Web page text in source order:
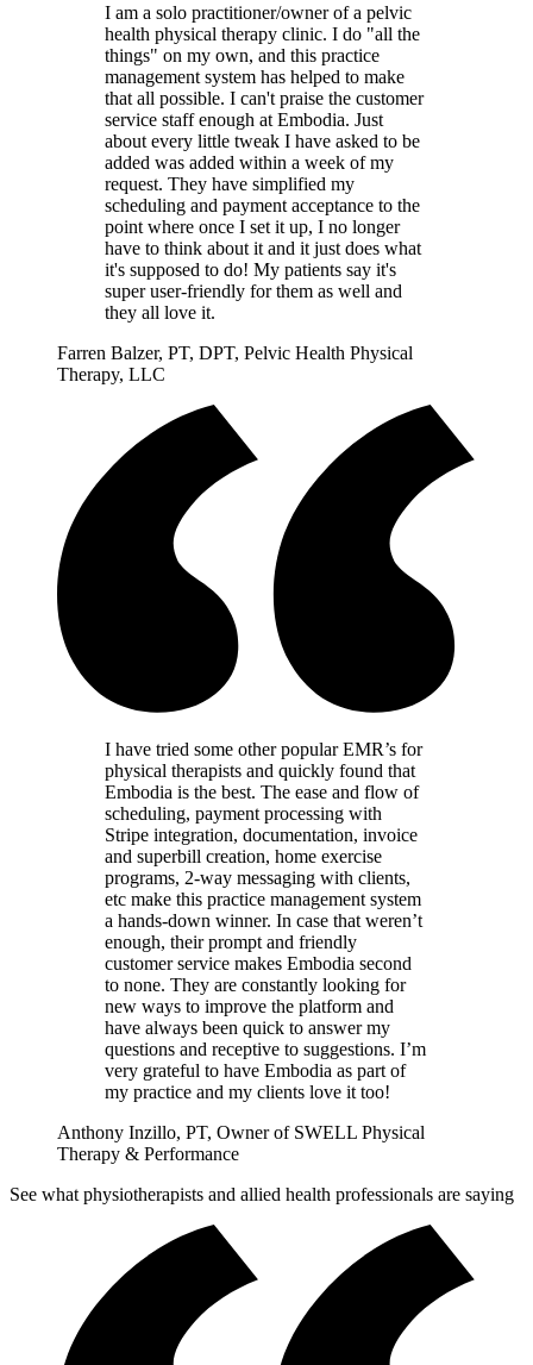
I am a solo practitioner/owner of a pelvic
health physical therapy clinic. I do "all the
things" on my own, and this practice
management system has helped to make
that all possible. I can't praise the customer
service staff enough at Embodia. Just
about every little tweak I have asked to be
added was added within a week of my
request. They have simplified my
scheduling and payment acceptance to the
point where once I set it up, I no longer
have to think about it and it just does what
it's supposed to do! My patients say it's
super user-friendly for them as well and
they all love it.
Farren Balzer, PT, DPT, Pelvic Health Physical
Therapy, LLC
I have tried some other popular EMR’s for
physical therapists and quickly found that
Embodia is the best. The ease and flow of
scheduling, payment processing with
Stripe integration, documentation, invoice
and superbill creation, home exercise
programs, 2-way messaging with clients,
etc make this practice management system
a hands-down winner. In case that weren’t
enough, their prompt and friendly
customer service makes Embodia second
to none. They are constantly looking for
new ways to improve the platform and
have always been quick to answer my
questions and receptive to suggestions. I’m
very grateful to have Embodia as part of
my practice and my clients love it too!
Anthony Inzillo, PT, Owner of SWELL Physical
Therapy & Performance
See what physiotherapists and allied health professionals are saying